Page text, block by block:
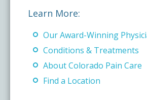
Learn More:
Our Award-Winning
Conditions & Treatments
About Colorado Pain Care
Find a Location